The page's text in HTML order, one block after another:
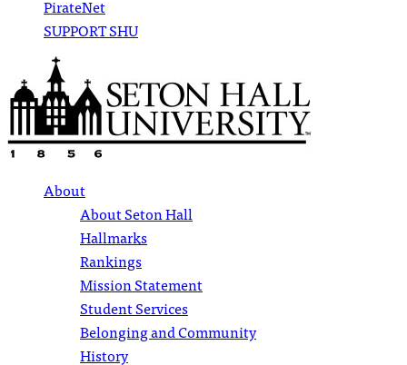
PirateNet
SUPPORT SHU
About
About Seton Hall
Hallmarks
Rankings
Mission Statement
Student Services
Belonging and Community
History